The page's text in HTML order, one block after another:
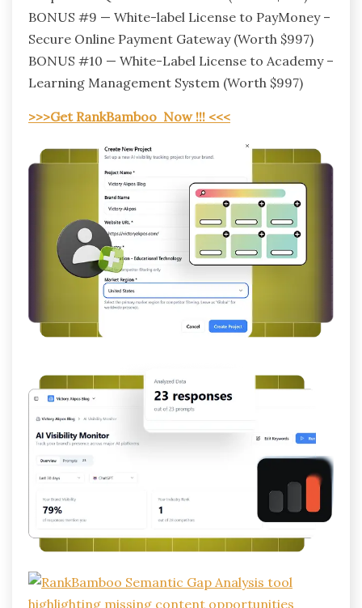
BONUS #9 — White-label License to PayMoney –
Secure Online Payment Gateway (Worth $997)
BONUS #10 — White-Label License to Academy –
Learning Management System (Worth $997)
>>>Get RankBamboo Now !!! <<<